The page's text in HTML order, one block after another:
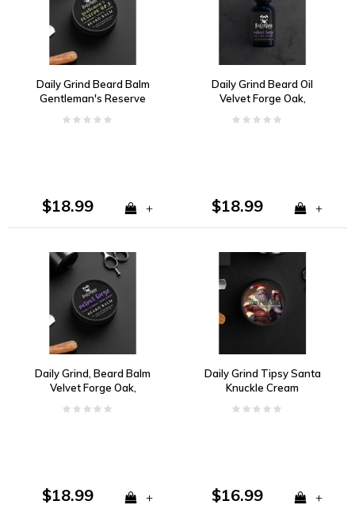
Daily Grind Beard Balm
Gentleman's Reserve
Vanilla, Ginger
$18.99 +
Daily Grind Beard Oil
Velvet Forge Oak,
$18.99 +
Daily Grind, Beard Balm
Velvet Forge Oak,
$18.99 +
Daily Grind Tipsy Santa
Knuckle Cream
$16.99 +